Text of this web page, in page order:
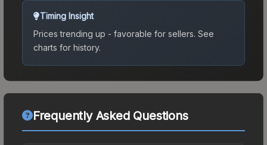
Timing Insight
Prices trending up - favorable for sellers. See
charts for history.
Frequently Asked Questions